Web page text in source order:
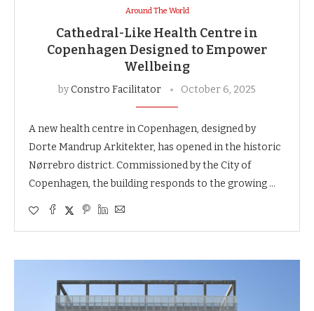
Around The World
Cathedral-Like Health Centre in
Copenhagen Designed to Empower
Wellbeing
byConstro Facilitator October 6, 2025
A new health centre in Copenhagen, designed by
Dorte Mandrup Arkitekter, has opened in the historic
Nørrebro district. Commissioned by the City of
Copenhagen, the building responds to the growing …